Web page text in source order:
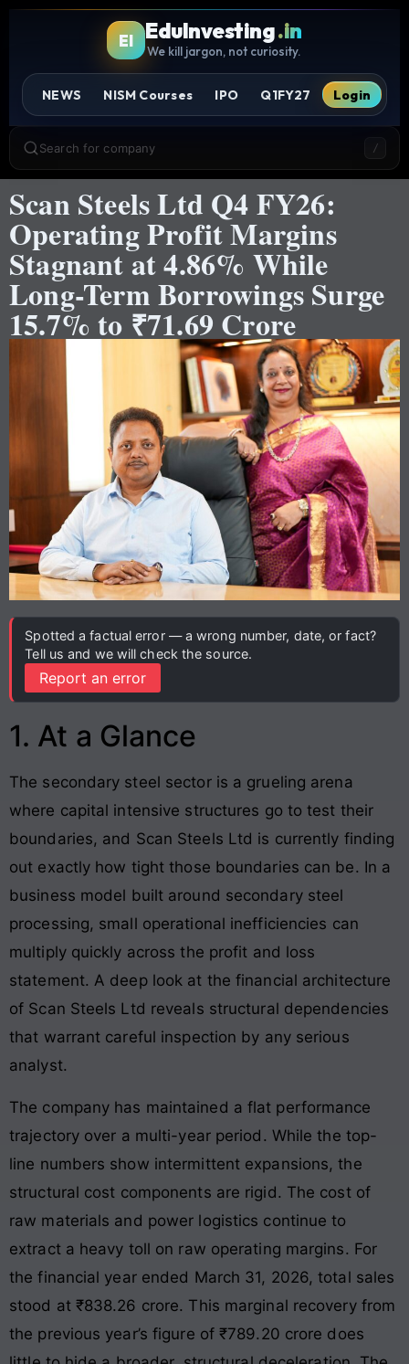
EI EduInvesting.in
We kill jargon, not curiosity.
NEWS NISM Courses IPO Q1FY27 Login
Search for company /
Scan Steels Ltd Q4 FY26:
Operating Profit Margins
Stagnant at 4.86% While
Long-Term Borrowings Surge
15.7% to ₹71.69 Crore
Spotted a factual error — a wrong number, date, or fact?
Tell us and we will check the source.
Report an error
1. At a Glance
The secondary steel sector is a grueling arena
where capital intensive structures go to test their
boundaries, and Scan Steels Ltd is currently finding
out exactly how tight those boundaries can be. In a
business model built around secondary steel
processing, small operational inefficiencies can
multiply quickly across the profit and loss
statement. A deep look at the financial architecture
of Scan Steels Ltd reveals structural dependencies
that warrant careful inspection by any serious
analyst.
The company has maintained a flat performance
trajectory over a multi-year period. While the top-
line numbers show intermittent expansions, the
structural cost components are rigid. The cost of
raw materials and power logistics continue to
extract a heavy toll on raw operating margins. For
the financial year ended March 31, 2026, total sales
stood at ₹838.26 crore. This marginal recovery from
the previous year’s figure of ₹789.20 crore does